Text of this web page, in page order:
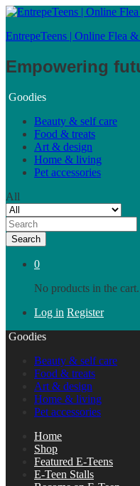
EntrepeTeens | Online Flea
Empowering
Goodies
Beauty & self care
Food & treats
Art & design
Home & living
Pet accessories
All
Search
0
No products in the cart.
Log in Register
Goodies
Beauty & self care
Food & treats
Art & design
Home & living
Pet accessories
Home
Shop
Featured E-Teens
E-Teen Stalls